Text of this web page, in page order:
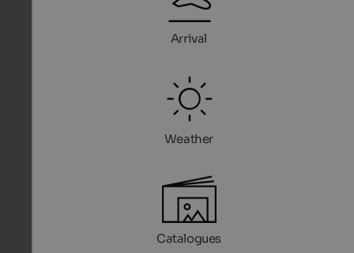
Arrival
Weather
Catalogues